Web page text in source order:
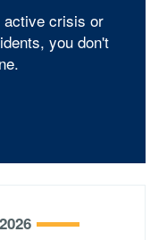
active crisis or
you don't